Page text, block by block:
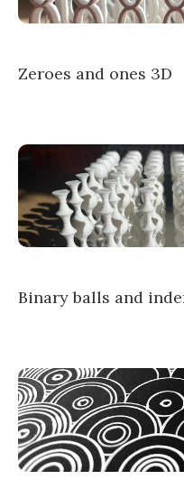
Zeroes and ones 3D
Binary balls and